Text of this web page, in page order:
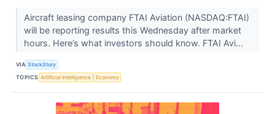
Aircraft leasing company FTAI Aviation (NASDAQ:FTAI)
will be reporting results this Wednesday after market
hours. Here’s what investors should know. FTAI Avi...
VIA StockStory
TOPICS Artificial Intelligence Economy